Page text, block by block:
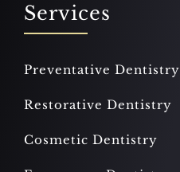
Services
Preventative Dentistry
Restorative Dentistry
Cosmetic Dentistry